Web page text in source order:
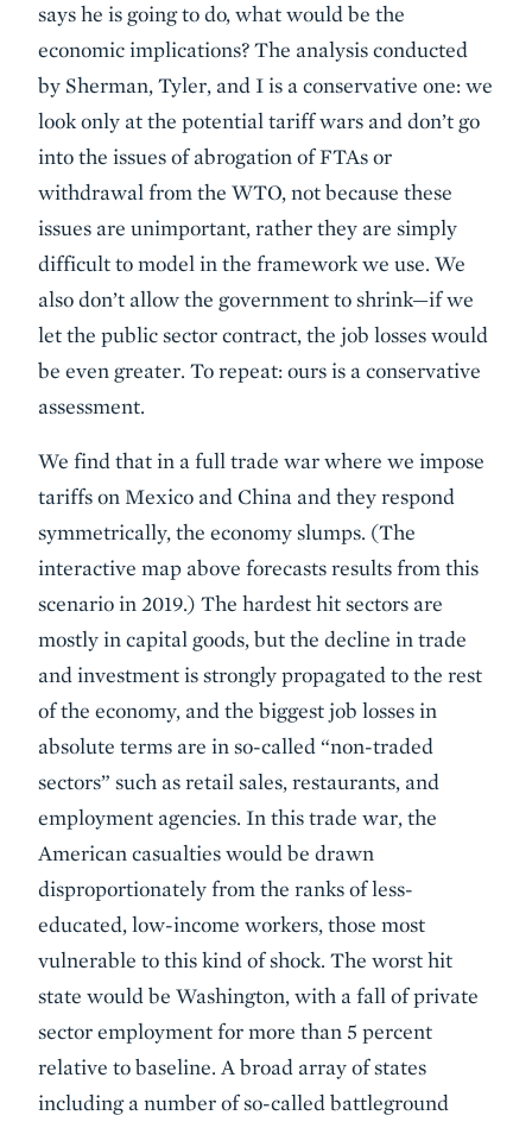
says he is going to do, what would be the
economic implications? The analysis conducted
by Sherman, Tyler, and I is a conservative one: we
look only at the potential tariff wars and don’t go
into the issues of abrogation of FTAs or
withdrawal from the WTO, not because these
issues are unimportant, rather they are simply
difficult to model in the framework we use. We
also don’t allow the government to shrink—if we
let the public sector contract, the job losses would
be even greater. To repeat: ours is a conservative
assessment.
We find that in a full trade war where we impose
tariffs on Mexico and China and they respond
symmetrically, the economy slumps. (The
interactive map above forecasts results from this
scenario in 2019.) The hardest hit sectors are
mostly in capital goods, but the decline in trade
and investment is strongly propagated to the rest
of the economy, and the biggest job losses in
absolute terms are in so-called “non-traded
sectors” such as retail sales, restaurants, and
employment agencies. In this trade war, the
American casualties would be drawn
disproportionately from the ranks of less-
educated, low-income workers, those most
vulnerable to this kind of shock. The worst hit
state would be Washington, with a fall of private
sector employment for more than 5 percent
relative to baseline. A broad array of states
including a number of so-called battleground